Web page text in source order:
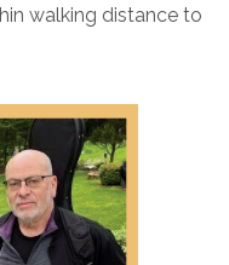
walking distance to